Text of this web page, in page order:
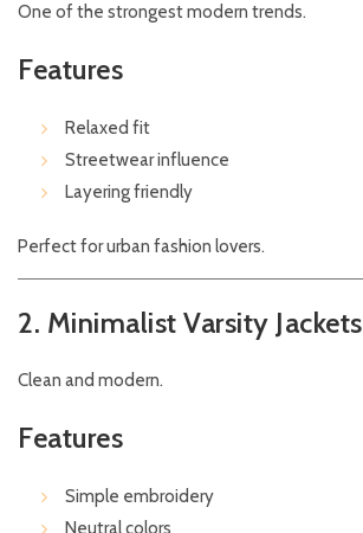
One of the strongest modern trends.
Features
Relaxed fit
Streetwear influence
Layering friendly
Perfect for urban fashion lovers.
2. Minimalist Varsity Jackets
Clean and modern.
Features
Simple embroidery
Neutral colors